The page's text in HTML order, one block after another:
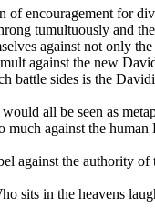
of encouragement for
tumultuously and
against not only
against the new
battle sides is the
all be seen as
much against the
against the authority
sits in the heavens